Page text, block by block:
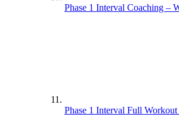
Phase 1 Interval Coaching –
Phase 1 Interval Full Workout